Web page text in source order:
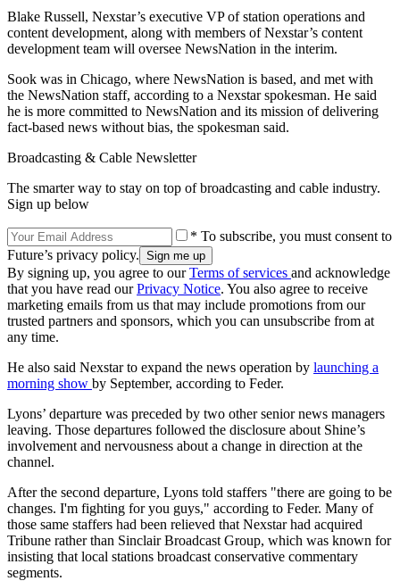
Blake Russell, Nexstar’s executive VP of station operations and
content development, along with members of Nexstar’s content
development team will oversee NewsNation in the interim.
Sook was in Chicago, where NewsNation is based, and met with
the NewsNation staff, according to a Nexstar spokesman. He said
he is more committed to NewsNation and its mission of delivering
fact-based news without bias, the spokesman said.
Broadcasting & Cable Newsletter
The smarter way to stay on top of broadcasting and cable industry.
Sign up below
* To subscribe, you must consent to
Future’s privacy policy.
By signing up, you agree to ourTerms of services and acknowledge
that you have read ourPrivacy Notice. You also agree to receive
marketing emails from us that may include promotions from our
trusted partners and sponsors, which you can unsubscribe from at
any time.
He also said Nexstar to expand the news operation by launching a
morning show by September, according to Feder.
Lyons’ departure was preceded by two other senior news managers
leaving. Those departures followed the disclosure about Shine’s
involvement and nervousness about a change in direction at the
channel.
After the second departure, Lyons told staffers "there are going to be
changes. I'm fighting for you guys," according to Feder. Many of
those same staffers had been relieved that Nexstar had acquired
Tribune rather than Sinclair Broadcast Group, which was known for
insisting that local stations broadcast conservative commentary
segments.